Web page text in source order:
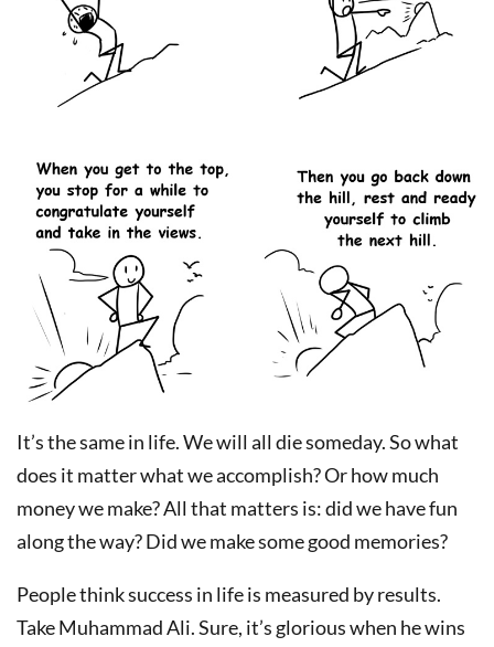
It’s the same in life. We will all die someday. So what
does it matter what we accomplish? Or how much
money we make? All that matters is: did we have fun
along the way? Did we make some good memories?
People think success in life is measured by results.
Take Muhammad Ali. Sure, it’s glorious when he wins